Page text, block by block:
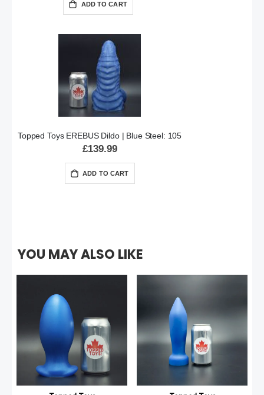
ADD TO CART
Topped Toys EREBUS Dildo | Blue Steel: 105
£139.99
ADD TO CART